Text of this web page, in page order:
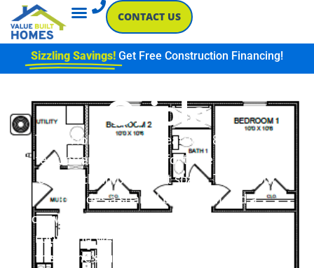
CONTACT US
Sizzling Savings! Get Free Construction Financing!
Oriole
The Oriole floor plan features 870 square
feet, offering two comfortable bedrooms,
each with ample closet space. The layout
includes a shared bathroom and a
convenient utility area. A welcoming living
room and well-equipped kitchen enhance
the home’s functionality. With its efficient